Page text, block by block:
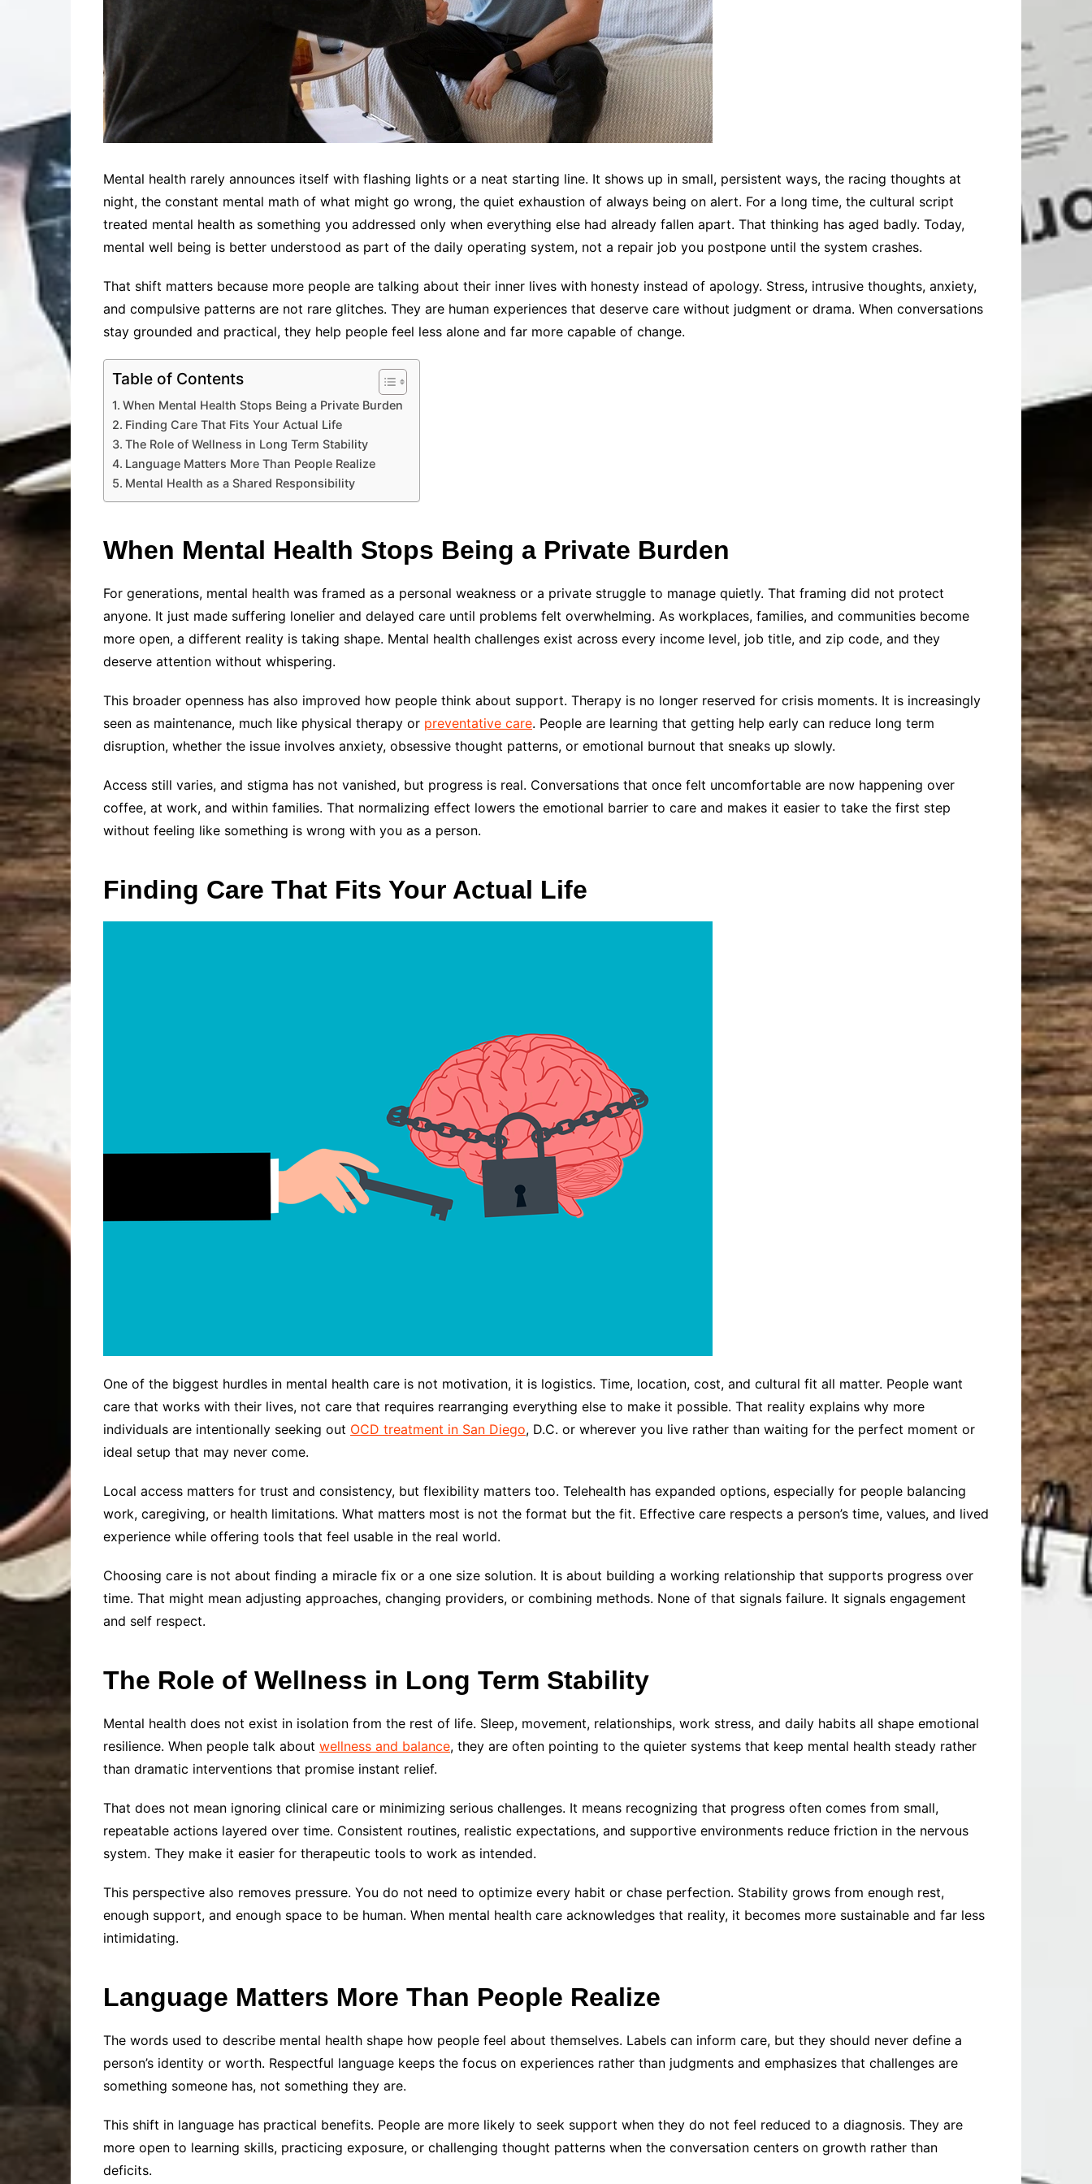
Mental health rarely announces itself with flashing lights or a neat starting line. It shows up in small, persistent ways, the racing thoughts at
night, the constant mental math of what might go wrong, the quiet exhaustion of always being on alert. For a long time, the cultural script
treated mental health as something you addressed only when everything else had already fallen apart. That thinking has aged badly. Today,
mental well being is better understood as part of the daily operating system, not a repair job you postpone until the system crashes.
That shift matters because more people are talking about their inner lives with honesty instead of apology. Stress, intrusive thoughts, anxiety,
and compulsive patterns are not rare glitches. They are human experiences that deserve care without judgment or drama. When conversations
stay grounded and practical, they help people feel less alone and far more capable of change.
Table of Contents
When Mental Health Stops Being a Private Burden
Finding Care That Fits Your Actual Life
The Role of Wellness in Long Term Stability
Language Matters More Than People Realize
Mental Health as a Shared Responsibility
When Mental Health Stops Being a Private Burden
For generations, mental health was framed as a personal weakness or a private struggle to manage quietly. That framing did not protect
anyone. It just made suffering lonelier and delayed care until problems felt overwhelming. As workplaces, families, and communities become
more open, a different reality is taking shape. Mental health challenges exist across every income level, job title, and zip code, and they
deserve attention without whispering.
This broader openness has also improved how people think about support. Therapy is no longer reserved for crisis moments. It is increasingly
seen as maintenance, much like physical therapy or preventative care. People are learning that getting help early can reduce long term
disruption, whether the issue involves anxiety, obsessive thought patterns, or emotional burnout that sneaks up slowly.
Access still varies, and stigma has not vanished, but progress is real. Conversations that once felt uncomfortable are now happening over
coffee, at work, and within families. That normalizing effect lowers the emotional barrier to care and makes it easier to take the first step
without feeling like something is wrong with you as a person.
Finding Care That Fits Your Actual Life
One of the biggest hurdles in mental health care is not motivation, it is logistics. Time, location, cost, and cultural fit all matter. People want
care that works with their lives, not care that requires rearranging everything else to make it possible. That reality explains why more
individuals are intentionally seeking out OCD treatment in San Diego, D.C. or wherever you live rather than waiting for the perfect moment or
ideal setup that may never come.
Local access matters for trust and consistency, but flexibility matters too. Telehealth has expanded options, especially for people balancing
work, caregiving, or health limitations. What matters most is not the format but the fit. Effective care respects a person’s time, values, and lived
experience while offering tools that feel usable in the real world.
Choosing care is not about finding a miracle fix or a one size solution. It is about building a working relationship that supports progress over
time. That might mean adjusting approaches, changing providers, or combining methods. None of that signals failure. It signals engagement
and self respect.
The Role of Wellness in Long Term Stability
Mental health does not exist in isolation from the rest of life. Sleep, movement, relationships, work stress, and daily habits all shape emotional
resilience. When people talk about wellness and balance, they are often pointing to the quieter systems that keep mental health steady rather
than dramatic interventions that promise instant relief.
That does not mean ignoring clinical care or minimizing serious challenges. It means recognizing that progress often comes from small,
repeatable actions layered over time. Consistent routines, realistic expectations, and supportive environments reduce friction in the nervous
system. They make it easier for therapeutic tools to work as intended.
This perspective also removes pressure. You do not need to optimize every habit or chase perfection. Stability grows from enough rest,
enough support, and enough space to be human. When mental health care acknowledges that reality, it becomes more sustainable and far less
intimidating.
Language Matters More Than People Realize
The words used to describe mental health shape how people feel about themselves. Labels can inform care, but they should never define a
person’s identity or worth. Respectful language keeps the focus on experiences rather than judgments and emphasizes that challenges are
something someone has, not something they are.
This shift in language has practical benefits. People are more likely to seek support when they do not feel reduced to a diagnosis. They are
more open to learning skills, practicing exposure, or challenging thought patterns when the conversation centers on growth rather than
deficits.